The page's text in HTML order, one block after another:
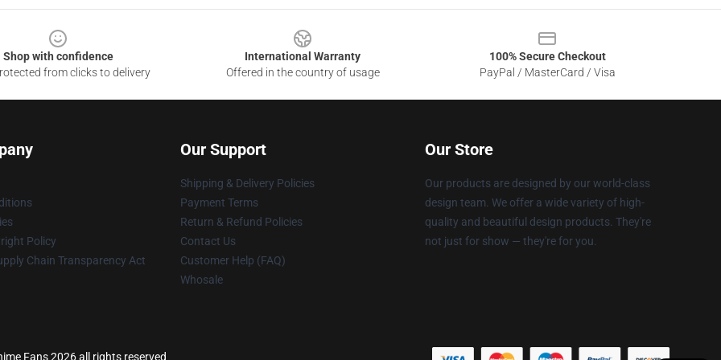
Shop with confidence
from clicks to delivery
International Warranty
Offered in the country of usage
100% Secure Checkout
PayPal / MasterCard / Visa
Policy
Chain Transparency Act
Our Support
Shipping & Delivery Policies
Payment Terms
Return & Refund Policies
Contact Us
Customer Help (FAQ)
Whosale
Our Store
Our products are designed by our world-class
design team. We offer a wide variety of high-
quality and beautiful design products. They're
not just for show — they're for you.
Fans 2026 all rights reserved